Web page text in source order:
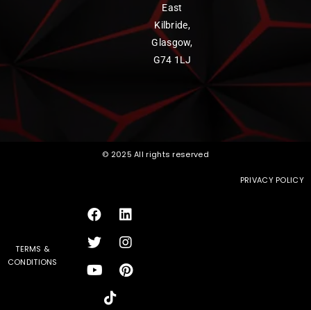
East
Kilbride,
Glasgow,
G74 1LJ
© 2025 All rights reserved
PRIVACY POLICY
TERMS &
CONDITIONS